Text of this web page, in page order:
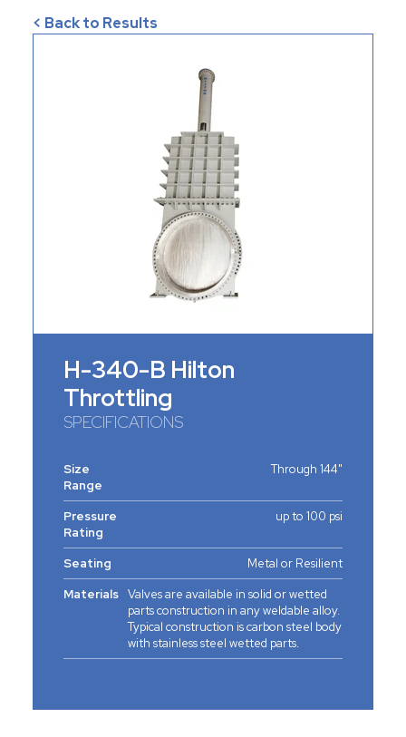
< Back to Results
H-340-B Hilton
Throttling
SPECIFICATIONS
Size
Range
Through 144"
Pressure
Rating
up to 100 psi
Seating
Metal or Resilient
Materials Valves are available in solid or wetted
parts construction in any weldable alloy.
Typical construction is carbon steel body
with stainless steel wetted parts.